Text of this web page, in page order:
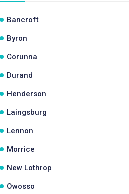
Bancroft
Byron
Corunna
Durand
Henderson
Laingsburg
Lennon
Morrice
New Lothrop
Owosso